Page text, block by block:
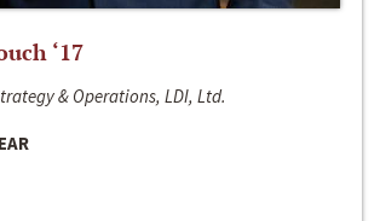
‘17
& Operations, LDI, Ltd.